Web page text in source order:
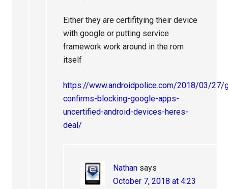
Either they are certifitying their device
with google or putting service
framework work around in the rom
itself
https://www.androidpolice.com/2018/03/27/
confirms-blocking-google-apps-
uncertified-android-devices-heres-
deal/
Nathan says
October 7, 2018 at 4:23